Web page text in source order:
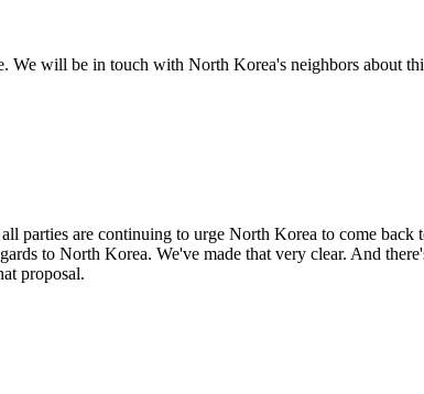
will be in touch with North Korea's neighbors about
are continuing to urge North Korea to come back
to North Korea. We've made that very clear. And
proposal.